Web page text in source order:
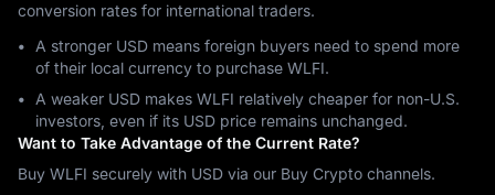
conversion rates for international traders.
A stronger USD means foreign buyers need to spend more
of their local currency to purchase WLFI.
A weaker USD makes WLFI relatively cheaper for non-U.S.
investors, even if its USD price remains unchanged.
Want to Take Advantage of the Current Rate?
Buy WLFI securely with USD via our Buy Crypto channels.